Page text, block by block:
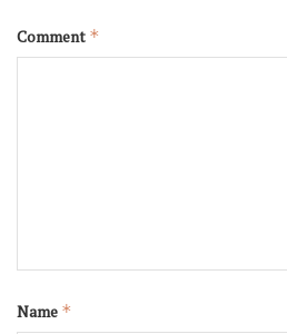
Comment *
Name *